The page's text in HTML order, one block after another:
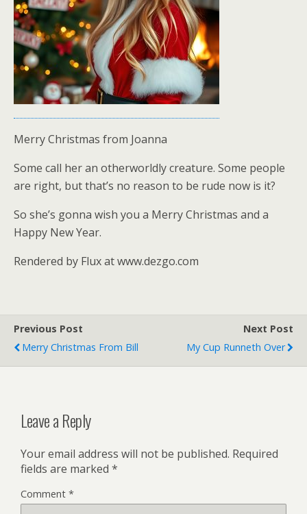
Merry Christmas from Joanna
Some call her an otherworldly creature. Some people
are right, but that’s no reason to be rude now is it?
So she’s gonna wish you a Merry Christmas and a
Happy New Year.
Rendered by Flux at www.dezgo.com
Previous Post
Merry Christmas From Bill
Next Post
My Cup Runneth Over
Leave a Reply
Your email address will not be published. Required
fields are marked *
Comment *